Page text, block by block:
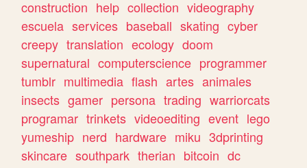
construction help collection videography
escuela services baseball skating cyber
creepy translation ecology doom
supernatural computerscience programmer
tumblr multimedia flash artes animales
insects gamer persona trading warriorcats
programar trinkets videoediting event lego
yumeship nerd hardware miku 3dprinting
skincare southpark therian bitcoin dc